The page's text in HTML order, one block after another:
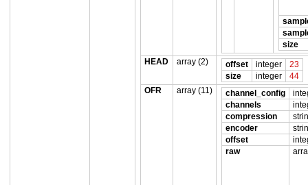
size
HEAD
array (2) offset integer
23
size
integer
44
OFR
array (11) channel_config
channels
compression
encoder
offset
raw